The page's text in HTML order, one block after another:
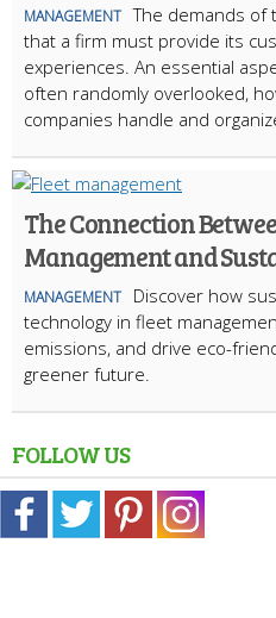
MANAGEMENT The demands of
that a firm must provide its
experiences. An essential
often randomly overlooked,
companies handle and
The Connection
Management and
MANAGEMENT
Discover how
technology in fleet
emissions, and drive eco-
greener future.
FOLLOW US